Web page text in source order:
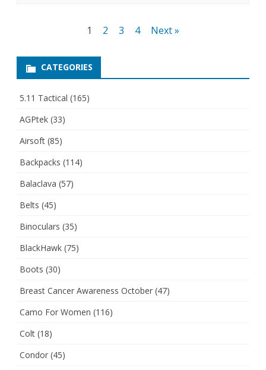
1 2 3 4 Next »
CATEGORIES
5.11 Tactical (165)
AGPtek (33)
Airsoft (85)
Backpacks (114)
Balaclava (57)
Belts (45)
Binoculars (35)
BlackHawk (75)
Boots (30)
Breast Cancer Awareness October (47)
Camo For Women (116)
Colt (18)
Condor (45)